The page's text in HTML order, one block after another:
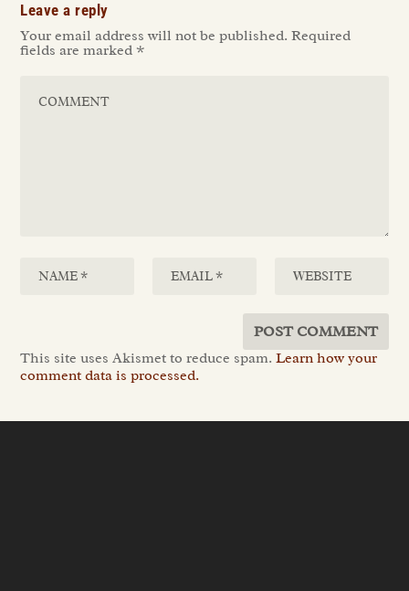
Leave a reply
Your email address will not be published. Required
fields are marked *
This site uses Akismet to reduce spam.Learn how your
comment data is processed.